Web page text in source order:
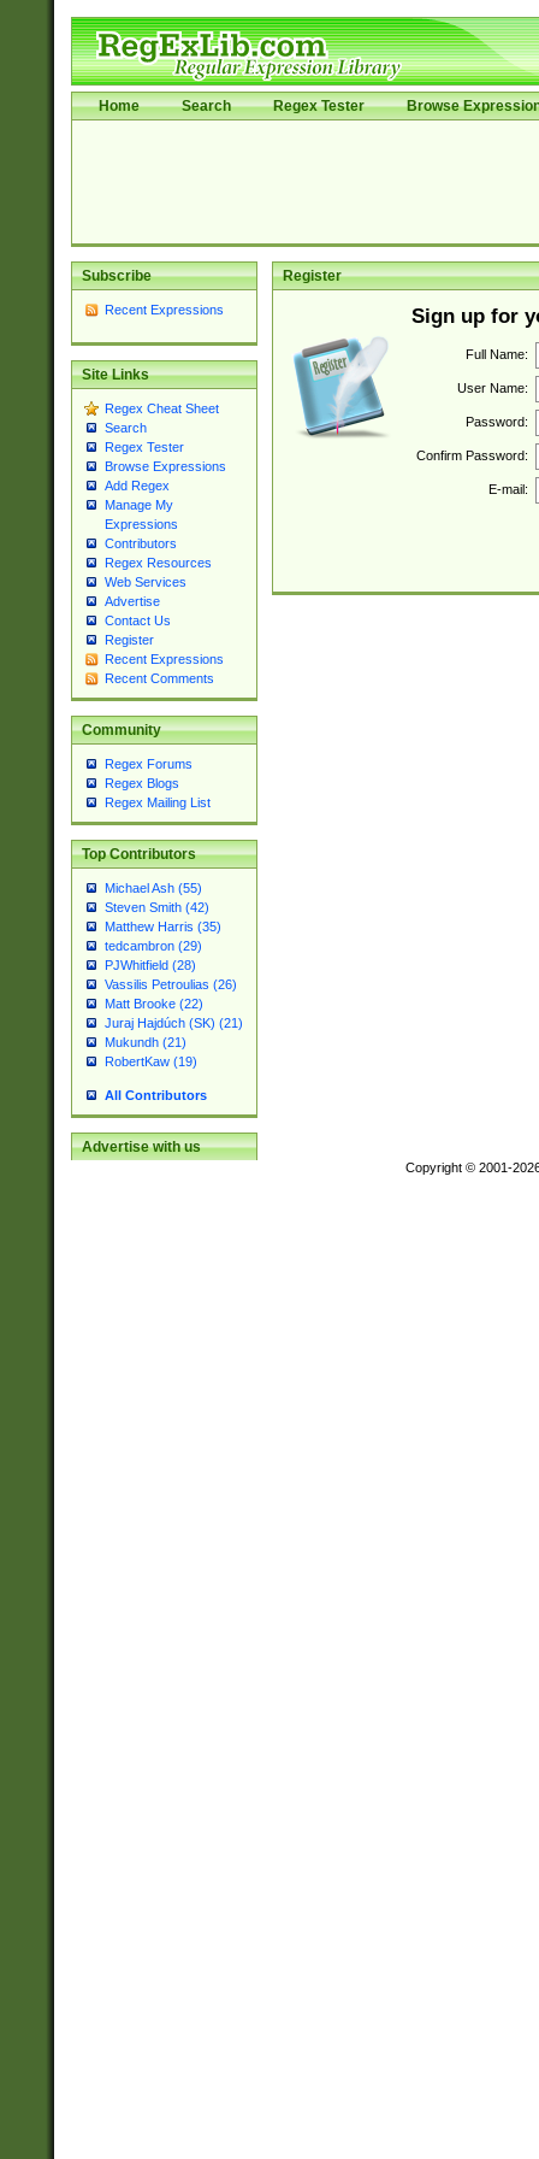
Home Search Regex Tester Browse
Subscribe
Recent Expressions
Site Links
Regex Cheat Sheet
Search
Regex Tester
Browse Expressions
Add Regex
Manage My
Expressions
Contributors
Regex Resources
Web Services
Advertise
Contact Us
Register
Recent Expressions
Recent Comments
Community
Regex Forums
Regex Blogs
Regex Mailing List
Top Contributors
Michael Ash (55)
Steven Smith (42)
Matthew Harris (35)
tedcambron (29)
PJWhitfield (28)
Vassilis Petroulias (26)
Matt Brooke (22)
Juraj Hajdúch (SK) (21)
Mukundh (21)
RobertKaw (19)
All Contributors
Advertise with us
Register
Sign up for
Full Name:
User Name:
Password:
Confirm Password:
E-mail:
Copyright © 2001-